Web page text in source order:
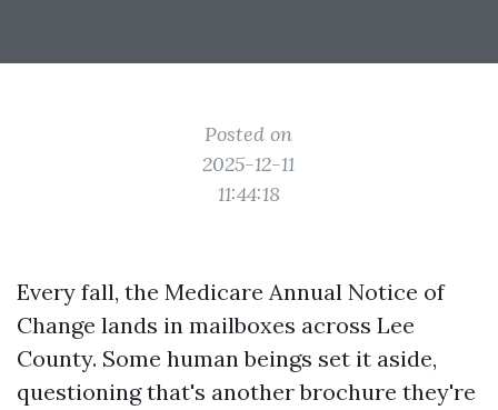
Posted on
2025-12-11
11:44:18
Every fall, the Medicare Annual Notice of
Change lands in mailboxes across Lee
County. Some human beings set it aside,
questioning that's another brochure they're